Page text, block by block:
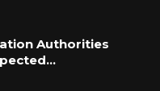
Authorities